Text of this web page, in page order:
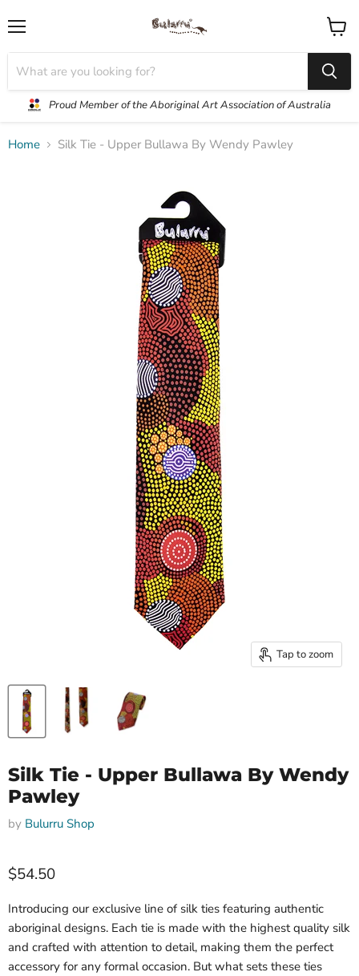
Proud Member of the Aboriginal Art Association of Australia
View
cart
Home Silk Tie - Upper Bullawa By Wendy Pawley
Tap to zoom
Silk Tie - Upper Bullawa By Wendy
Pawley
by Bulurru Shop
$54.50
Introducing our exclusive line of silk ties featuring authentic
aboriginal designs. Each tie is made with the highest quality silk
and crafted with attention to detail, making them the perfect
accessory for any formal occasion. But what sets these ties